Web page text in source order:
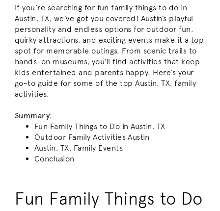
If you’re searching for fun family things to do in
Austin, TX, we’ve got you covered! Austin’s playful
personality and endless options for outdoor fun,
quirky attractions, and exciting events make it a top
spot for memorable outings. From scenic trails to
hands-on museums, you’ll find activities that keep
kids entertained and parents happy. Here’s your
go-to guide for some of the top Austin, TX, family
activities.
Summary:
Fun Family Things to Do in Austin, TX
Outdoor Family Activities Austin
Austin, TX, Family Events
Conclusion
Fun Family Things to Do